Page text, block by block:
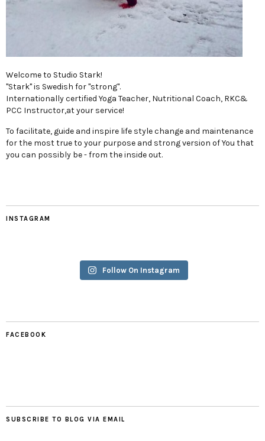
Welcome to Studio Stark!
"Stark" is Swedish for "strong".
Internationally certified Yoga Teacher, Nutritional Coach, RKC&
PCC Instructor,at your service!
To facilitate, guide and inspire life style change and maintenance
for the most true to your purpose and strong version of You that
you can possibly be - from the inside out.
INSTAGRAM
Follow On Instagram
FACEBOOK
SUBSCRIBE TO BLOG VIA EMAIL